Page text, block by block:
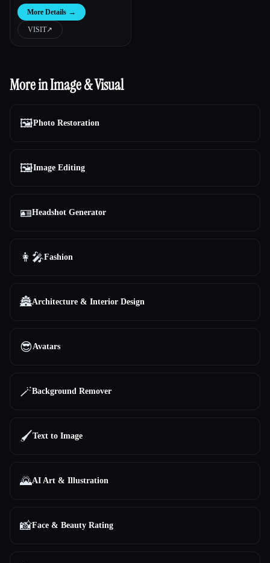
More Details →
VISIT↗︎
More in Image & Visual
🖼️Photo Restoration
🖼️Image Editing
🪪Headshot Generator
👩‍🎤Fashion
🏯Architecture & Interior Design
😎Avatars
🪄Background Remover
🖌️Text to Image
🌄AI Art & Illustration
📸Face & Beauty Rating